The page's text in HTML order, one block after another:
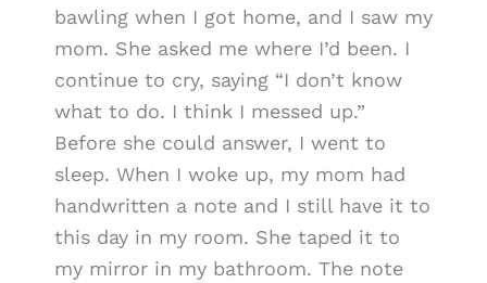
bawling when I got home, and I saw my
mom. She asked me where I’d been. I
continue to cry, saying “I don’t know
what to do. I think I messed up.”
Before she could answer, I went to
sleep. When I woke up, my mom had
handwritten a note and I still have it to
this day in my room. She taped it to
my mirror in my bathroom. The note